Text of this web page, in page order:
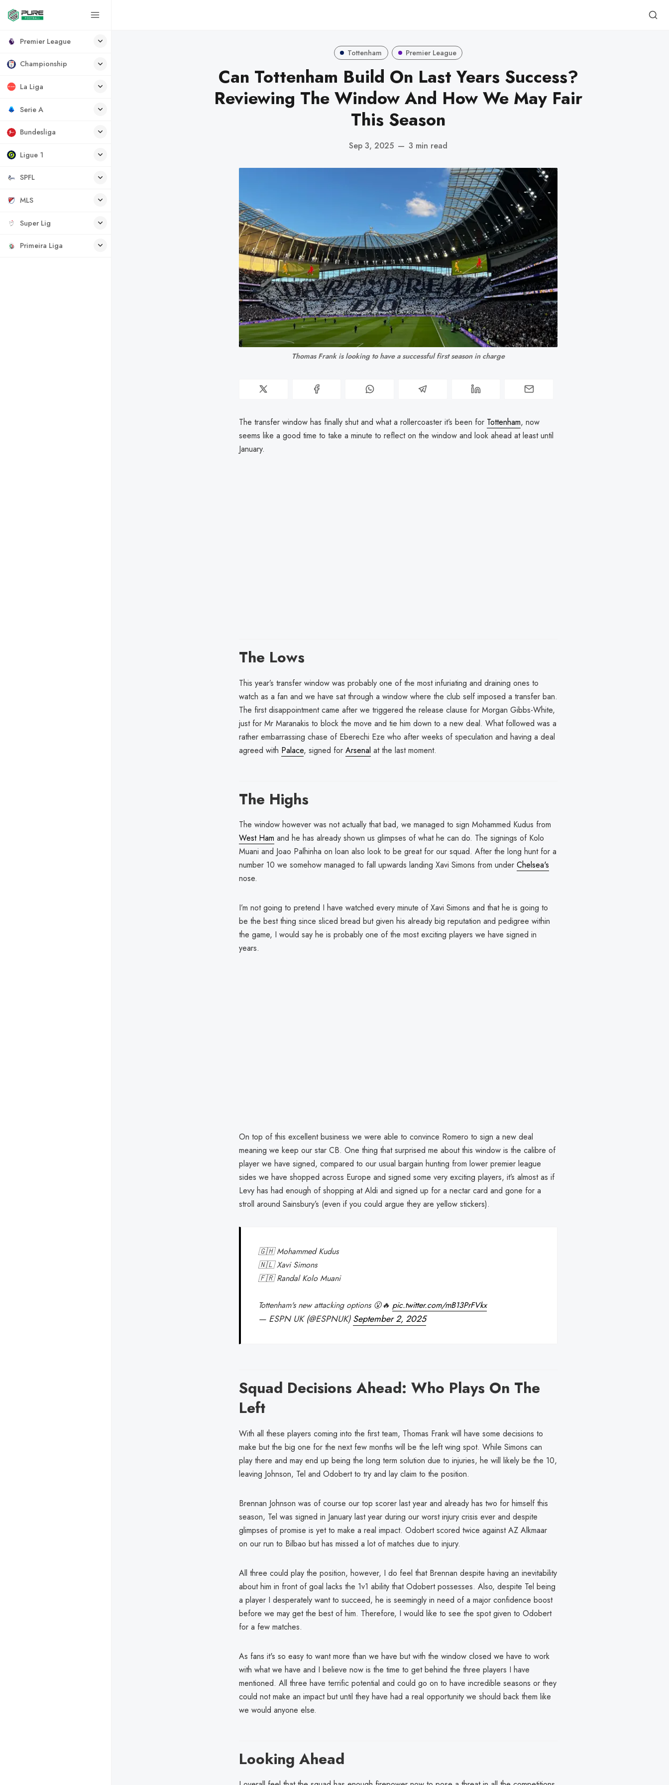
Premier League
Championship
La Liga
Serie A
Bundesliga
Ligue 1
SPFL
MLS
Super Lig
Primeira Liga
Tottenham Premier League
Can Tottenham Build On Last Years Success?
Reviewing The Window And How We May Fair
This Season
Sep 3, 2025 — 3 min read
Thomas Frank is looking to have a successful first season in charge
The transfer window has finally shut and what a rollercoaster it’s been for Tottenham, now
seems like a good time to take a minute to reflect on the window and look ahead at least until
January.
The Lows
This year’s transfer window was probably one of the most infuriating and draining ones to
watch as a fan and we have sat through a window where the club self imposed a transfer ban.
The first disappointment came after we triggered the release clause for Morgan Gibbs-White,
just for Mr Maranakis to block the move and tie him down to a new deal. What followed was a
rather embarrassing chase of Eberechi Eze who after weeks of speculation and having a deal
agreed with Palace, signed for Arsenal at the last moment.
The Highs
The window however was not actually that bad, we managed to sign Mohammed Kudus from
West Ham and he has already shown us glimpses of what he can do. The signings of Kolo
Muani and Joao Palhinha on loan also look to be great for our squad. After the long hunt for a
number 10 we somehow managed to fall upwards landing Xavi Simons from under Chelsea's
nose.
I’m not going to pretend I have watched every minute of Xavi Simons and that he is going to
be the best thing since sliced bread but given his already big reputation and pedigree within
the game, I would say he is probably one of the most exciting players we have signed in
years.
On top of this excellent business we were able to convince Romero to sign a new deal
meaning we keep our star CB. One thing that surprised me about this window is the calibre of
player we have signed, compared to our usual bargain hunting from lower premier league
sides we have shopped across Europe and signed some very exciting players, it’s almost as if
Levy has had enough of shopping at Aldi and signed up for a nectar card and gone for a
stroll around Sainsbury’s (even if you could argue they are yellow stickers).
🇬🇭 Mohammed Kudus
🇳🇱 Xavi Simons
🇫🇷 Randal Kolo Muani
Tottenham's new attacking options 😮🔥 pic.twitter.com/mB13PrFVkx
— ESPN UK (@ESPNUK)September 2, 2025
Squad Decisions Ahead: Who Plays On The
Left
With all these players coming into the first team, Thomas Frank will have some decisions to
make but the big one for the next few months will be the left wing spot. While Simons can
play there and may end up being the long term solution due to injuries, he will likely be the 10,
leaving Johnson, Tel and Odobert to try and lay claim to the position.
Brennan Johnson was of course our top scorer last year and already has two for himself this
season, Tel was signed in January last year during our worst injury crisis ever and despite
glimpses of promise is yet to make a real impact. Odobert scored twice against AZ Alkmaar
on our run to Bilbao but has missed a lot of matches due to injury.
All three could play the position, however, I do feel that Brennan despite having an inevitability
about him in front of goal lacks the 1v1 ability that Odobert possesses. Also, despite Tel being
a player I desperately want to succeed, he is seemingly in need of a major confidence boost
before we may get the best of him. Therefore, I would like to see the spot given to Odobert
for a few matches.
As fans it's so easy to want more than we have but with the window closed we have to work
with what we have and I believe now is the time to get behind the three players I have
mentioned. All three have terrific potential and could go on to have incredible seasons or they
could not make an impact but until they have had a real opportunity we should back them like
we would anyone else.
Looking Ahead